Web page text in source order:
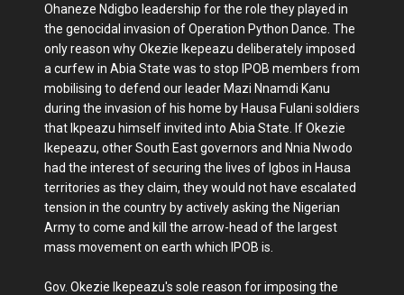
Ohaneze Ndigbo leadership for the role they played in
the genocidal invasion of Operation Python Dance. The
only reason why Okezie Ikepeazu deliberately imposed
a curfew in Abia State was to stop IPOB members from
mobilising to defend our leader Mazi Nnamdi Kanu
during the invasion of his home by Hausa Fulani soldiers
that Ikpeazu himself invited into Abia State. If Okezie
Ikepeazu, other South East governors and Nnia Nwodo
had the interest of securing the lives of Igbos in Hausa
territories as they claim, they would not have escalated
tension in the country by actively asking the Nigerian
Army to come and kill the arrow-head of the largest
mass movement on earth which IPOB is.
Gov. Okezie Ikepeazu's sole reason for imposing the